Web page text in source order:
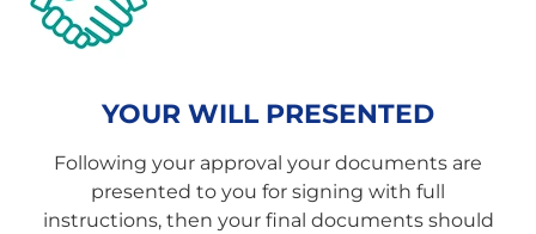
YOUR WILL PRESENTED
Following your approval your documents are
presented to you for signing with full
instructions, then your final documents should